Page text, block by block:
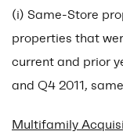
(i) Same-Store
properties that
current and prior
and Q4 2011,
Multifamily